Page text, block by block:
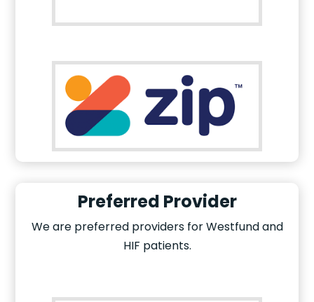
Preferred Provider
We are preferred providers for Westfund and
HIF patients.